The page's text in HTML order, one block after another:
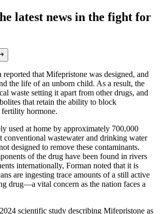
latest news in the fight for
reported that Mifepristone was designed, and
the life of an unborn child. As a result, the
waste setting it apart from other drugs, and
that retain the ability to block
fertility hormone.
used at home by approximately 700,000
conventional wastewater and drinking water
designed to remove these contaminants.
of the drug have been found in rivers
internationally, Forman noted that it is
are ingesting trace amounts of a still active
drug—a vital concern as the nation faces a
scientific study describing Mifepristone as